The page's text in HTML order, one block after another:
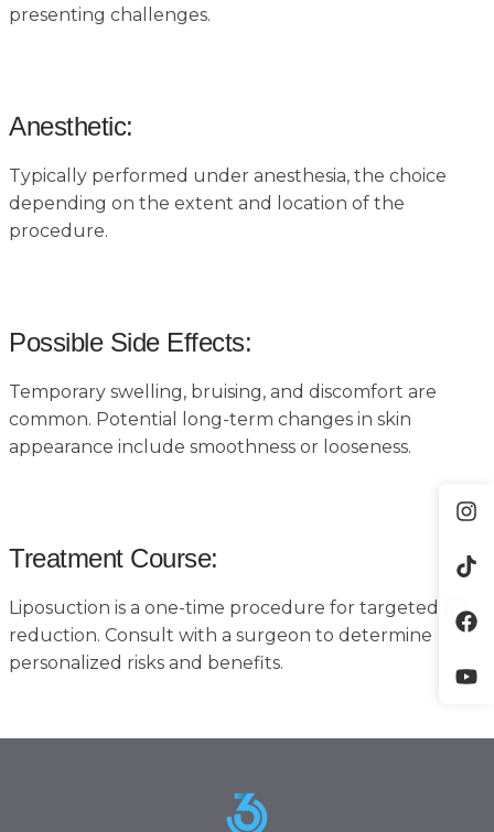
presenting challenges.
Anesthetic:
Typically performed under anesthesia, the choice
depending on the extent and location of the
procedure.
Possible Side Effects:
Temporary swelling, bruising, and discomfort are
common. Potential long-term changes in skin
appearance include smoothness or looseness.
Treatment Course:
Liposuction is a one-time procedure for targeted fat
reduction. Consult with a surgeon to determine
personalized risks and benefits.